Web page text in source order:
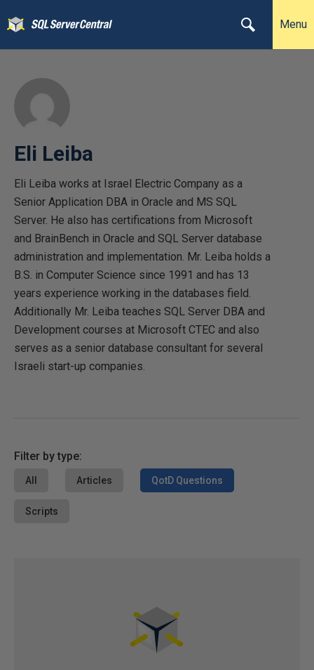
Menu
Eli Leiba
Eli Leiba works at Israel Electric Company as a
Senior Application DBA in Oracle and MS SQL
Server. He also has certifications from Microsoft
and BrainBench in Oracle and SQL Server database
administration and implementation. Mr. Leiba holds a
B.S. in Computer Science since 1991 and has 13
years experience working in the databases field.
Additionally Mr. Leiba teaches SQL Server DBA and
Development courses at Microsoft CTEC and also
serves as a senior database consultant for several
Israeli start-up companies.
Filter by type:
All Articles QotD Questions
Scripts